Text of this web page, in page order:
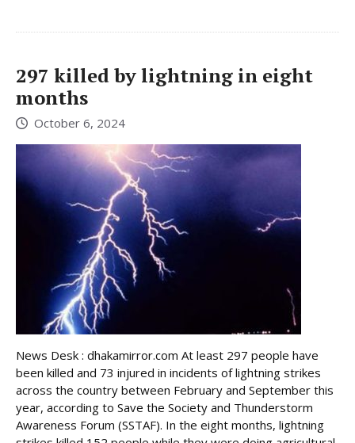
297 killed by lightning in eight
months
October 6, 2024
News Desk : dhakamirror.com At least 297 people have
been killed and 73 injured in incidents of lightning strikes
across the country between February and September this
year, according to Save the Society and Thunderstorm
Awareness Forum (SSTAF). In the eight months, lightning